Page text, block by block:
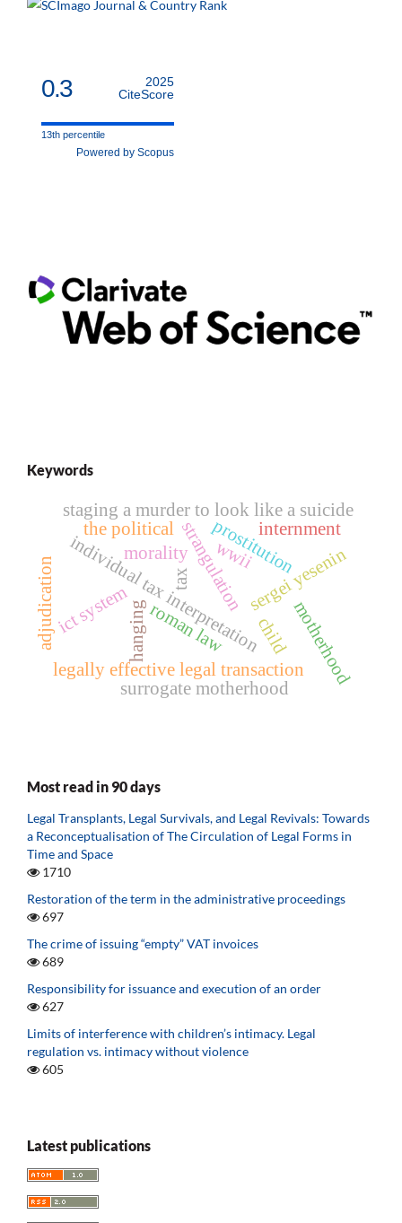
0.3
2025
CiteScore
13th percentile
Powered by Scopus
Keywords
prostitution
tax
individual tax interpretation
morality
legally effective legal transaction
sergei yesenin
staging a murder to look like a suicide
hanging
strangulation
childmotherhood
surrogate motherhood
ict system
adjudication
the political
wwii
internment
roman law
Most read in 90 days
Legal Transplants, Legal Survivals, and Legal Revivals: Towards
a Reconceptualisation of The Circulation of Legal Forms in
Time and Space
1710
Restoration of the term in the administrative proceedings
697
The crime of issuing “empty” VAT invoices
689
Responsibility for issuance and execution of an order
627
Limits of interference with children’s intimacy. Legal
regulation vs. intimacy without violence
605
Latest publications